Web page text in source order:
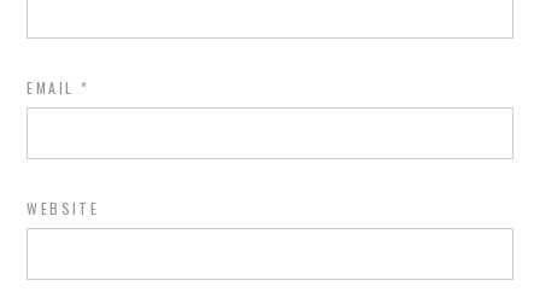
EMAIL *
WEBSITE